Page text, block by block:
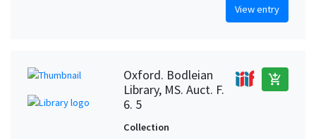
View entry
Oxford. Bodleian
Library, MS. Auct. F.
6. 5
add_shopping_cart
Collection